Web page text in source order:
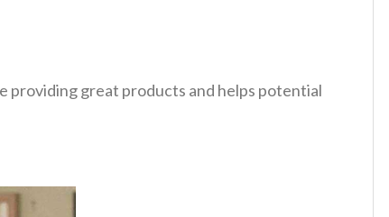
providing great products and helps potential